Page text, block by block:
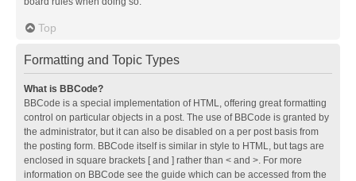
Top
Formatting and Topic Types
What is BBCode?
BBCode is a special implementation of HTML, offering great formatting
control on particular objects in a post. The use of BBCode is granted by
the administrator, but it can also be disabled on a per post basis from
the posting form. BBCode itself is similar in style to HTML, but tags are
enclosed in square brackets [ and ] rather than < and >. For more
information on BBCode see the guide which can be accessed from the